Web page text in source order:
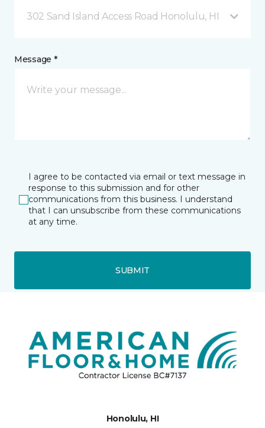
302 Sand Island Access Road Honolulu, HI
Message *
I agree to be contacted via email or text message in
response to this submission and for other
communications from this business. I understand
that I can unsubscribe from these communications
at any time.
SUBMIT
Honolulu, HI